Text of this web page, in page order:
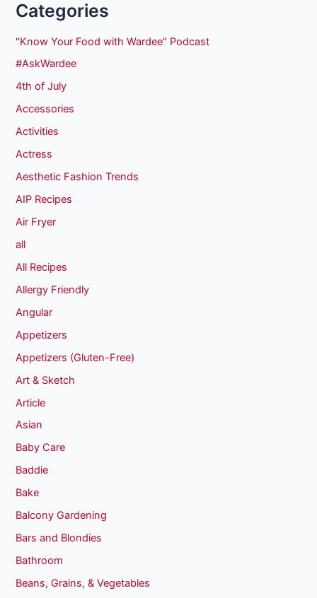
Categories
"Know Your Food with Wardee" Podcast
#AskWardee
4th of July
Accessories
Activities
Actress
Aesthetic Fashion Trends
AIP Recipes
Air Fryer
all
All Recipes
Allergy Friendly
Angular
Appetizers
Appetizers (Gluten-Free)
Art & Sketch
Article
Asian
Baby Care
Baddie
Bake
Balcony Gardening
Bars and Blondies
Bathroom
Beans, Grains, & Vegetables